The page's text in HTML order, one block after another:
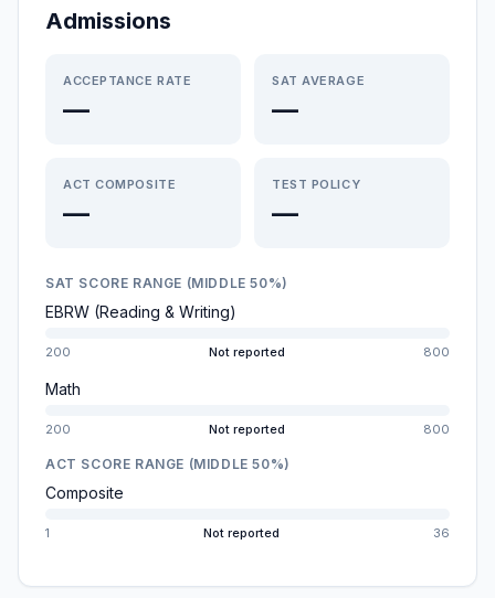
Admissions
ACCEPTANCE RATE
—
SAT AVERAGE
—
ACT COMPOSITE
—
TEST POLICY
—
SAT SCORE RANGE (MIDDLE 50%)
EBRW (Reading & Writing)
200 Not reported 800
Math
200 Not reported 800
ACT SCORE RANGE (MIDDLE 50%)
Composite
1 Not reported 36